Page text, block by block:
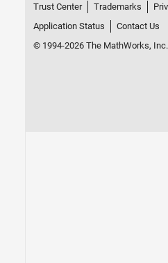
Trust Center Trademarks
Application Status
Contact Us
© 1994-2026 The MathWorks, Inc.